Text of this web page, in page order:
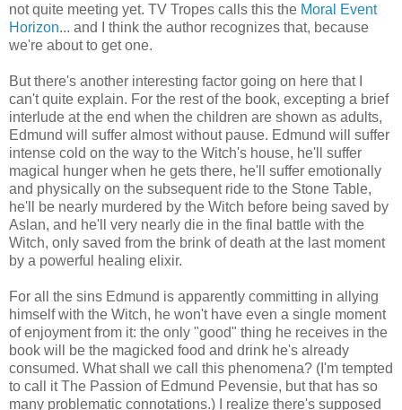
not quite meeting yet. TV Tropes calls this the Moral Event
Horizon... and I think the author recognizes that, because
we're about to get one.
But there's another interesting factor going on here that I
can't quite explain. For the rest of the book, excepting a brief
interlude at the end when the children are shown as adults,
Edmund will suffer almost without pause. Edmund will suffer
intense cold on the way to the Witch's house, he'll suffer
magical hunger when he gets there, he'll suffer emotionally
and physically on the subsequent ride to the Stone Table,
he'll be nearly murdered by the Witch before being saved by
Aslan, and he'll very nearly die in the final battle with the
Witch, only saved from the brink of death at the last moment
by a powerful healing elixir.
For all the sins Edmund is apparently committing in allying
himself with the Witch, he won't have even a single moment
of enjoyment from it: the only "good" thing he receives in the
book will be the magicked food and drink he's already
consumed. What shall we call this phenomena? (I'm tempted
to call it The Passion of Edmund Pevensie, but that has so
many problematic connotations.) I realize there's supposed